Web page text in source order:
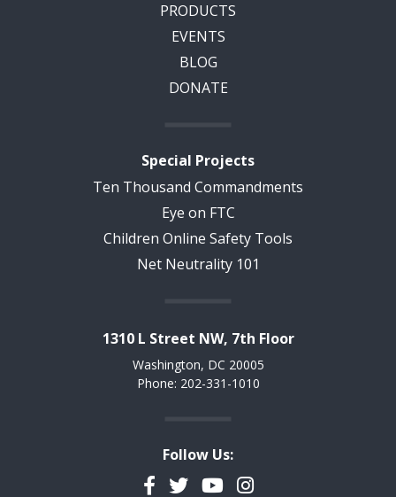
PRODUCTS
EVENTS
BLOG
DONATE
Special Projects
Ten Thousand Commandments
Eye on FTC
Children Online Safety Tools
Net Neutrality 101
1310 L Street NW, 7th Floor
Washington, DC 20005
Phone: 202-331-1010
Follow Us:
Facebook
TwitterYouTubeInstagram